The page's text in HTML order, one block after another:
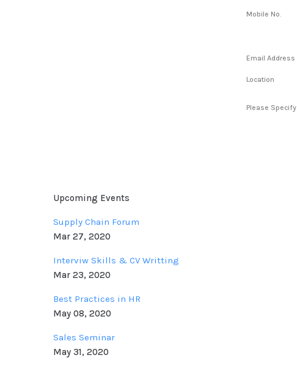
Mobile No.
Email Address
Location
Please Specify
Upcoming Events
Supply Chain Forum
Mar 27, 2020
Interviw Skills & CV Writting
Mar 23, 2020
Best Practices in HR
May 08, 2020
Sales Seminar
May 31, 2020